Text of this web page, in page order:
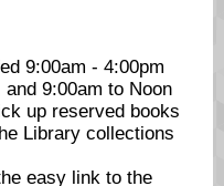
9:00am - 4:00pm
9:00am to Noon
up reserved books
Library collections
easy link to the